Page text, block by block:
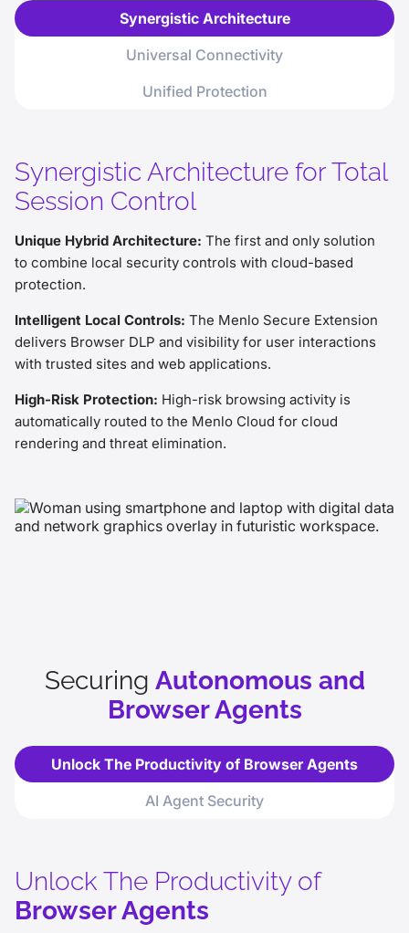
agents require the same security
controls as humans, spanning access,
file, and data protection.
Synergistic Architecture
Universal Connectivity
Unified Protection
Synergistic Architecture for Total
Session Control
Unique Hybrid Architecture: The first and only solution
to combine local security controls with cloud-based
protection.
Intelligent Local Controls: The Menlo Secure Extension
delivers Browser DLP and visibility for user interactions
with trusted sites and web applications.
High-Risk Protection: High-risk browsing activity is
automatically routed to the Menlo Cloud for cloud
rendering and threat elimination.
Securing Autonomous and
Browser Agents
Unlock The Productivity of Browser Agents
AI Agent Security
Unlock The Productivity of
Browser Agents